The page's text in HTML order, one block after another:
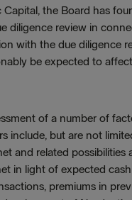
the Board has
diligence review in
with the due diligence
be expected to
of a number of
include, but are not
and related possibilities
in light of expected
premiums in